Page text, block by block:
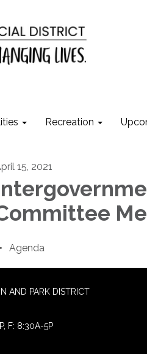
Recreation
15, 2021
Agenda
AND PARK DISTRICT
F: 8:30A-5P